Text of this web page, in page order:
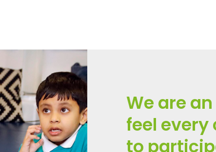
We are
feel every
to